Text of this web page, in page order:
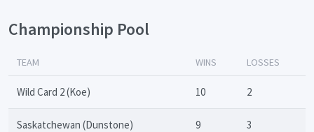
Championship Pool
TEAM WINS LOSSES
Wild Card 2 (Koe) 10 2
Saskatchewan (Dunstone) 9 3